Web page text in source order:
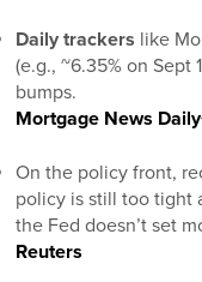
Daily trackers like
(e.g., ~6.35% on
bumps.
Mortgage News Daily
On the policy front,
policy is still too tight
the Fed doesn’t set
Reuters